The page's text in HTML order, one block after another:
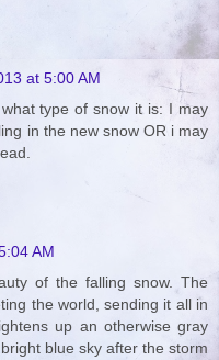
at 5:00 AM
type of snow it is: I may
in the new snow OR i may
AM
of the falling snow. The
the world, sending it all in
up an otherwise gray
blue sky after the storm